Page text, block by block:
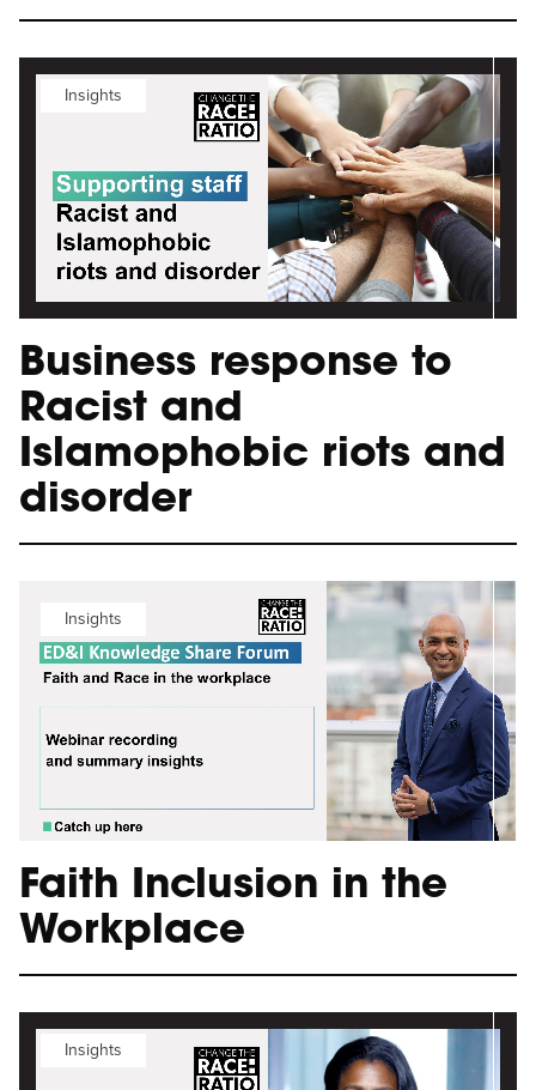
Insights
Business response to
Racist and
Islamophobic riots and
disorder
Insights
Faith Inclusion in the
Workplace
Insights